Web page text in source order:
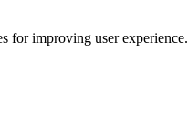
for improving user experience.